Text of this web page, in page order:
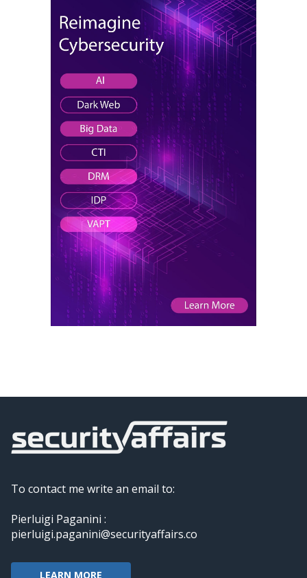
To contact me write an email to:
Pierluigi Paganini :
pierluigi.paganini@securityaffairs.co
LEARN MORE